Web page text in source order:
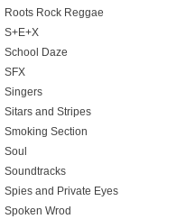
Roots Rock Reggae
S+E+X
School Daze
SFX
Singers
Sitars and Stripes
Smoking Section
Soul
Soundtracks
Spies and Private Eyes
Spoken Wrod